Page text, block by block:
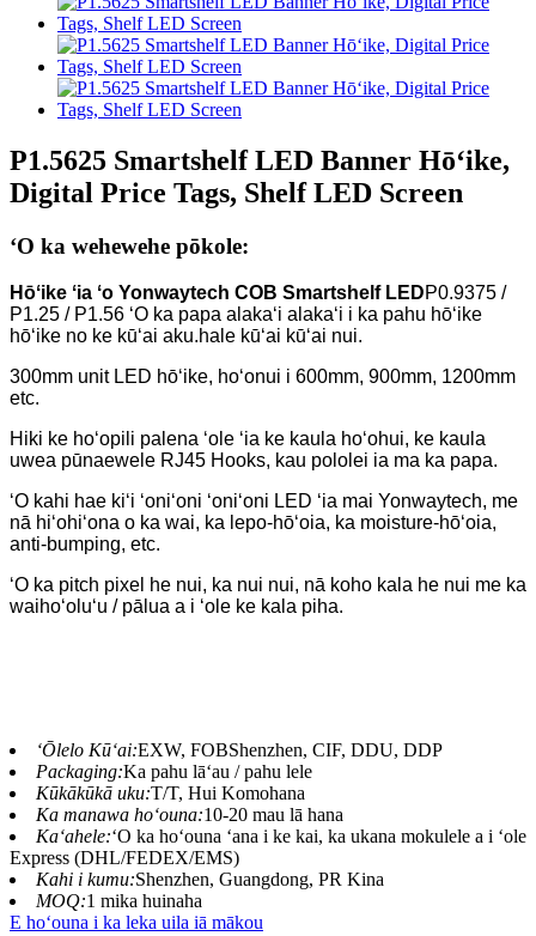
P1.5625 Smartshelf LED Banner Hōʻike,
Digital Price Tags, Shelf LED Screen
ʻO ka wehewehe pōkole:
Hōʻike ʻia ʻo Yonwaytech COB Smartshelf LEDP0.9375 /
P1.25 / P1.56 ʻO ka papa alakaʻi alakaʻi i ka pahu hōʻike
hōʻike no ke kūʻai aku.hale kūʻai kūʻai nui.
300mm unit LED hōʻike, hoʻonui i 600mm, 900mm, 1200mm
etc.
Hiki ke hoʻopili palena ʻole ʻia ke kaula hoʻohui, ke kaula
uwea pūnaewele RJ45 Hooks, kau pololei ia ma ka papa.
ʻO kahi hae kiʻi ʻoniʻoni ʻoniʻoni LED ʻia mai Yonwaytech, me
nā hiʻohiʻona o ka wai, ka lepo-hōʻoia, ka moisture-hōʻoia,
anti-bumping, etc.
ʻO ka pitch pixel he nui, ka nui nui, nā koho kala he nui me ka
waihoʻoluʻu / pālua a i ʻole ke kala piha.
ʻŌlelo Kūʻai:EXW, FOBShenzhen, CIF, DDU, DDP
Packaging:Ka pahu lāʻau / pahu lele
Kūkākūkā uku:T/T, Hui Komohana
Ka manawa hoʻouna:10-20 mau lā hana
Kaʻahele:ʻO ka hoʻouna ʻana i ke kai, ka ukana mokulele a i ʻole
Express (DHL/FEDEX/EMS)
Kahi i kumu:Shenzhen, Guangdong, PR Kina
MOQ:1 mika huinaha
E hoʻouna i ka leka uila iā mākou